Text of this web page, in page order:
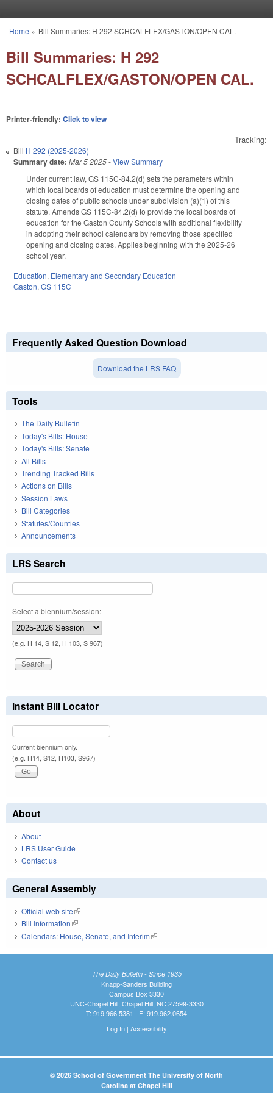
You are here
Home » Bill Summaries: H 292 SCHCALFLEX/GASTON/OPEN CAL.
Bill Summaries: H 292
SCHCALFLEX/GASTON/OPEN CAL.
Printer-friendly: Click to view
Tracking:
Bill H 292 (2025-2026)
Summary date: Mar 5 2025-View Summary
Under current law, GS 115C-84.2(d) sets the parameters within
which local boards of education must determine the opening and
closing dates of public schools under subdivision (a)(1) of this
statute. Amends GS 115C-84.2(d) to provide the local boards of
education for the Gaston County Schools with additional flexibility
in adopting their school calendars by removing those specified
opening and closing dates. Applies beginning with the 2025-26
school year.
Education, Elementary and Secondary Education
Gaston, GS 115C
Frequently Asked Question Download
Download the LRS FAQ
Tools
The Daily Bulletin
Today's Bills: House
Today's Bills: Senate
All Bills
Trending Tracked Bills
Actions on Bills
Session Laws
Bill Categories
Statutes/Counties
Announcements
LRS Search
Select a biennium/session:
(e.g. H 14, S 12, H 103, S 967)
Instant Bill Locator
Current biennium only.
(e.g. H14, S12, H103, S967)
About
About
LRS User Guide
Contact us
General Assembly
Official web site(link is external)
Bill Information(link is external)
Calendars: House, Senate, and Interim(link is external)
The Daily Bulletin - Since 1935
Knapp-Sanders Building
Campus Box 3330
UNC-Chapel Hill, Chapel Hill, NC 27599-3330
T: 919.966.5381 | F: 919.962.0654
Log In| Accessibility
© 2026 School of Government The University of North
Carolina at Chapel Hill